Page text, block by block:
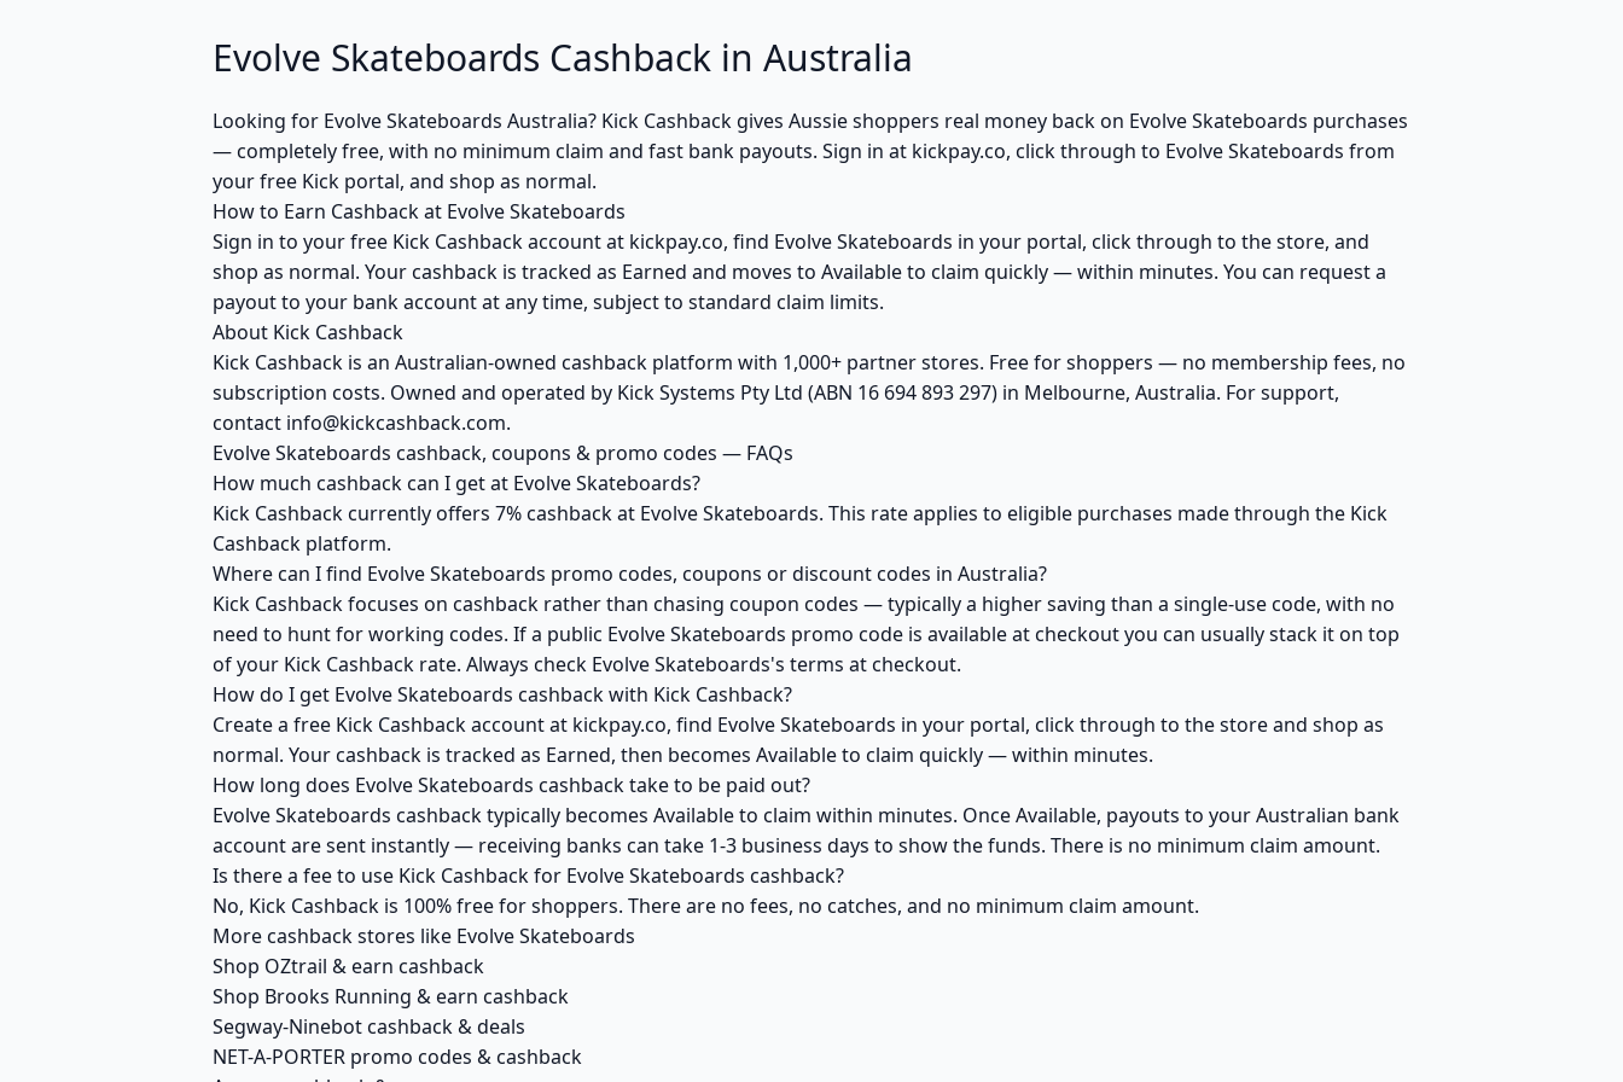
Evolve Skateboards Cashback in Australia
Looking for Evolve Skateboards Australia? Kick Cashback gives Aussie shoppers real money back on Evolve Skateboards purchases
— completely free, with no minimum claim and fast bank payouts. Sign in at kickpay.co, click through to Evolve Skateboards from
your free Kick portal, and shop as normal.
How to Earn Cashback at Evolve Skateboards
Sign in to your free Kick Cashback account at kickpay.co, find Evolve Skateboards in your portal, click through to the store, and
shop as normal. Your cashback is tracked as Earned and moves to Available to claim quickly — within minutes. You can request a
payout to your bank account at any time, subject to standard claim limits.
About Kick Cashback
Kick Cashback is an Australian-owned cashback platform with 1,000+ partner stores. Free for shoppers — no membership fees, no
subscription costs. Owned and operated by Kick Systems Pty Ltd (ABN 16 694 893 297) in Melbourne, Australia. For support,
contact info@kickcashback.com.
Evolve Skateboards cashback, coupons & promo codes — FAQs
How much cashback can I get at Evolve Skateboards?
Kick Cashback currently offers 7% cashback at Evolve Skateboards. This rate applies to eligible purchases made through the Kick
Cashback platform.
Where can I find Evolve Skateboards promo codes, coupons or discount codes in Australia?
Kick Cashback focuses on cashback rather than chasing coupon codes — typically a higher saving than a single-use code, with no
need to hunt for working codes. If a public Evolve Skateboards promo code is available at checkout you can usually stack it on top
of your Kick Cashback rate. Always check Evolve Skateboards's terms at checkout.
How do I get Evolve Skateboards cashback with Kick Cashback?
Create a free Kick Cashback account at kickpay.co, find Evolve Skateboards in your portal, click through to the store and shop as
normal. Your cashback is tracked as Earned, then becomes Available to claim quickly — within minutes.
How long does Evolve Skateboards cashback take to be paid out?
Evolve Skateboards cashback typically becomes Available to claim within minutes. Once Available, payouts to your Australian bank
account are sent instantly — receiving banks can take 1-3 business days to show the funds. There is no minimum claim amount.
Is there a fee to use Kick Cashback for Evolve Skateboards cashback?
No, Kick Cashback is 100% free for shoppers. There are no fees, no catches, and no minimum claim amount.
More cashback stores like Evolve Skateboards
Shop OZtrail & earn cashback
Shop Brooks Running & earn cashback
Segway-Ninebot cashback & deals
NET-A-PORTER promo codes & cashback